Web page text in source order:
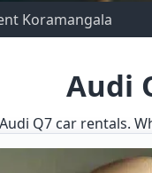
Koramangala
Audi
Q7 car rentals.